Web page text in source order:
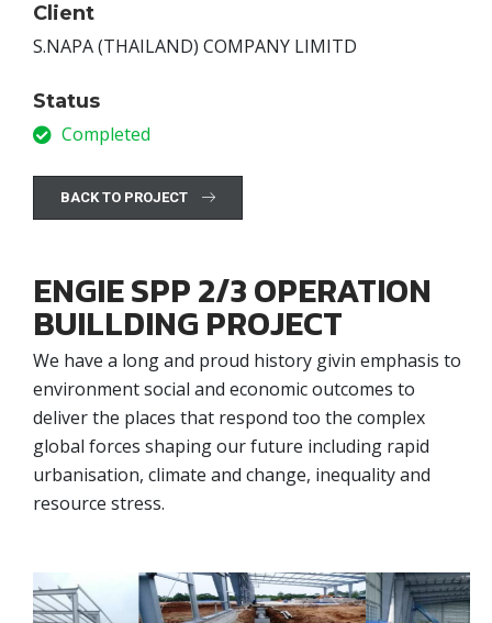
Client
S.NAPA (THAILAND) COMPANY LIMITD
Status
Completed
BACK TO PROJECT
ENGIE SPP 2/3 OPERATION
BUILLDING PROJECT
We have a long and proud history givin emphasis to
environment social and economic outcomes to
deliver the places that respond too the complex
global forces shaping our future including rapid
urbanisation, climate and change, inequality and
resource stress.